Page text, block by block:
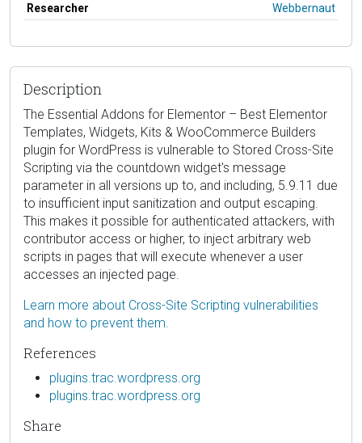
Researcher
Webbernaut
Description
The Essential Addons for Elementor – Best Elementor
Templates, Widgets, Kits & WooCommerce Builders
plugin for WordPress is vulnerable to Stored Cross-Site
Scripting via the countdown widget's message
parameter in all versions up to, and including, 5.9.11 due
to insufficient input sanitization and output escaping.
This makes it possible for authenticated attackers, with
contributor access or higher, to inject arbitrary web
scripts in pages that will execute whenever a user
accesses an injected page.
Learn more about Cross-Site Scripting vulnerabilities
and how to prevent them.
References
plugins.trac.wordpress.org
plugins.trac.wordpress.org
Share